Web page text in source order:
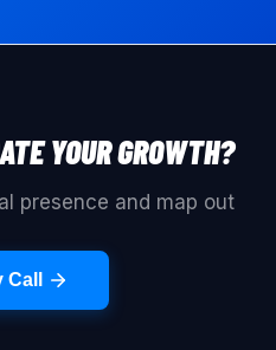
YOUR GROWTH?
presence and map out